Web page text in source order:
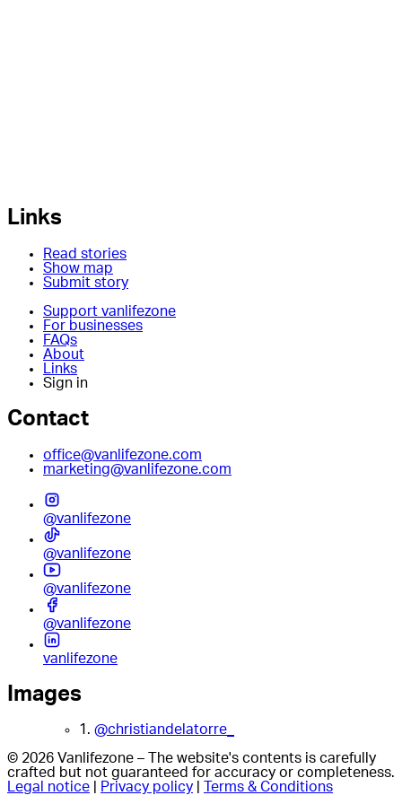
Links
Read stories
Show map
Submit story
Support vanlifezone
For businesses
FAQs
About
Links
Sign in
Contact
office@vanlifezone.com
marketing@vanlifezone.com
@vanlifezone
@vanlifezone
@vanlifezone
@vanlifezone
vanlifezone
Images
1. @christiandelatorre_
© 2026 Vanlifezone – The website's contents is carefully
crafted but not guaranteed for accuracy or completeness.
Legal notice
Privacy policy Terms & Conditions